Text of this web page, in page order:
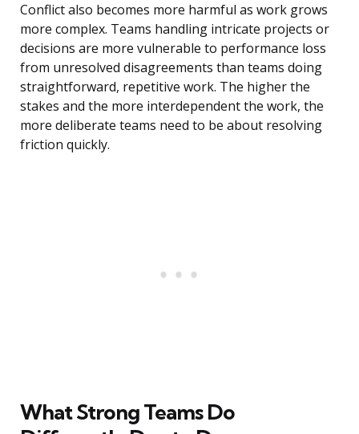
Conflict also becomes more harmful as work grows
more complex. Teams handling intricate projects or
decisions are more vulnerable to performance loss
from unresolved disagreements than teams doing
straightforward, repetitive work. The higher the
stakes and the more interdependent the work, the
more deliberate teams need to be about resolving
friction quickly.
What Strong Teams Do